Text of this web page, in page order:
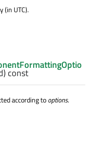
(in UTC).
const
according tooptions.